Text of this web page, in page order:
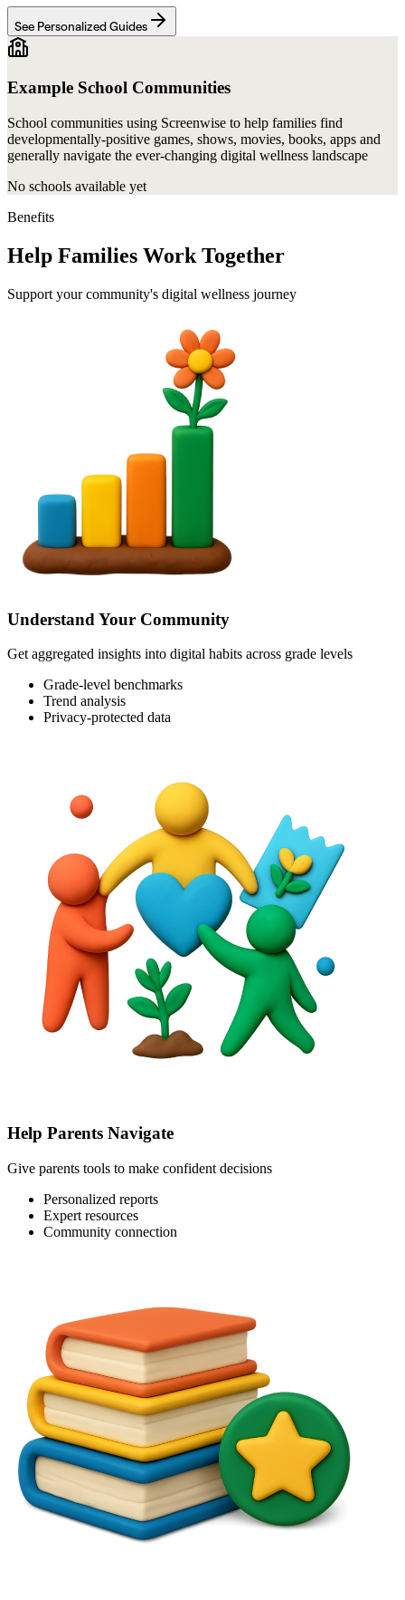
See Personalized Guides
Example School Communities
School communities using Screenwise to help families find
developmentally-positive games, shows, movies, books, apps and
generally navigate the ever-changing digital wellness landscape
No schools available yet
Benefits
Help Families Work Together
Support your community's digital wellness journey
Understand Your Community
Get aggregated insights into digital habits across grade levels
Grade-level benchmarks
Trend analysis
Privacy-protected data
Help Parents Navigate
Give parents tools to make confident decisions
Personalized reports
Expert resources
Community connection